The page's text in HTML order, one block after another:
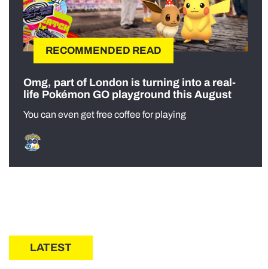
RECOMMENDED READ
Omg, part of London is turning into a real-
life Pokémon GO playground this August
You can even get free coffee for playing
LATEST